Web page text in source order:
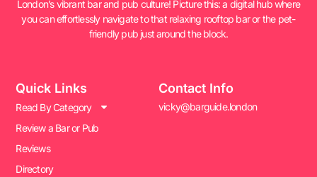
London’s vibrant bar and pub culture! Picture this: a digital hub where
you can effortlessly navigate to that relaxing rooftop bar or the pet-
friendly pub just around the block.
Quick Links
Read By Category
Review a Bar or Pub
Reviews
Directory
Contact Info
vicky@barguide.london